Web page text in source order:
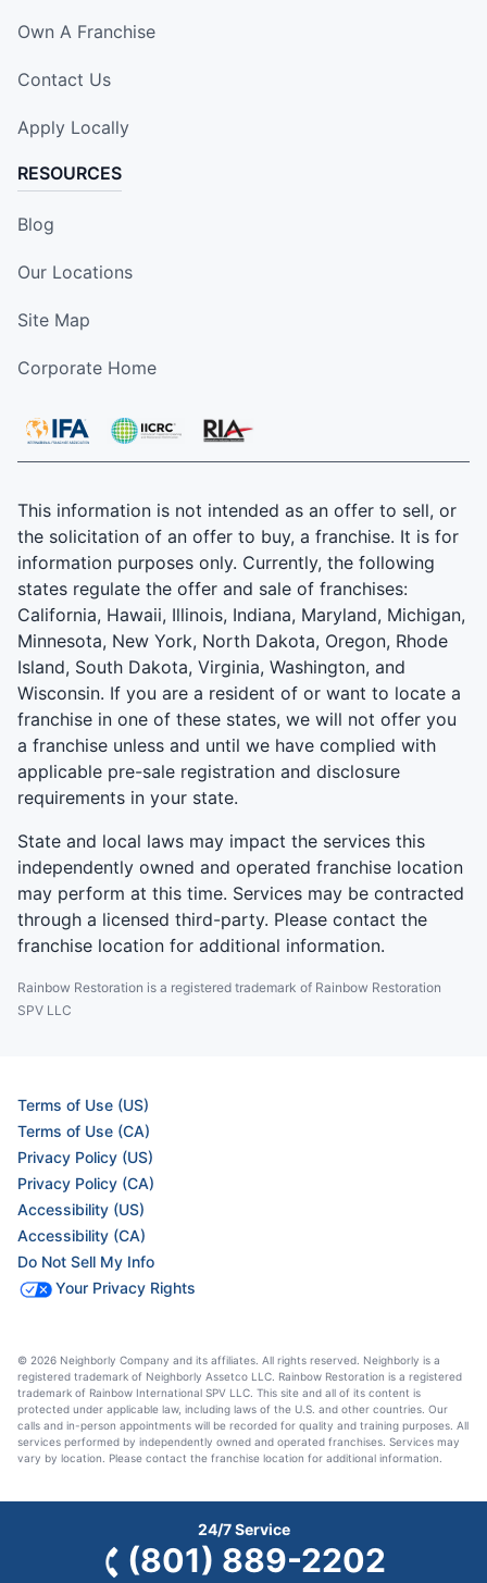
Own A Franchise
Contact Us
Apply Locally
RESOURCES
Blog
Our Locations
Site Map
Corporate Home
This information is not intended as an offer to sell, or
the solicitation of an offer to buy, a franchise. It is for
information purposes only. Currently, the following
states regulate the offer and sale of franchises:
California, Hawaii, Illinois, Indiana, Maryland, Michigan,
Minnesota, New York, North Dakota, Oregon, Rhode
Island, South Dakota, Virginia, Washington, and
Wisconsin. If you are a resident of or want to locate a
franchise in one of these states, we will not offer you
a franchise unless and until we have complied with
applicable pre-sale registration and disclosure
requirements in your state.
State and local laws may impact the services this
independently owned and operated franchise location
may perform at this time. Services may be contracted
through a licensed third-party. Please contact the
franchise location for additional information.
Rainbow Restoration is a registered trademark of Rainbow Restoration
SPV LLC
Terms of Use (US)
Terms of Use (CA)
Privacy Policy (US)
Privacy Policy (CA)
Accessibility (US)
Accessibility (CA)
Do Not Sell My Info
Your Privacy Rights
© 2026 Neighborly Company and its affiliates. All rights reserved. Neighborly is a
registered trademark of Neighborly Assetco LLC. Rainbow Restoration is a registered
trademark of Rainbow International SPV LLC. This site and all of its content is
protected under applicable law, including laws of the U.S. and other countries. Our
calls and in-person appointments will be recorded for quality and training purposes. All
services performed by independently owned and operated franchises. Services may
vary by location. Please contact the franchise location for additional information.
24/7 Service
(801) 889-2202